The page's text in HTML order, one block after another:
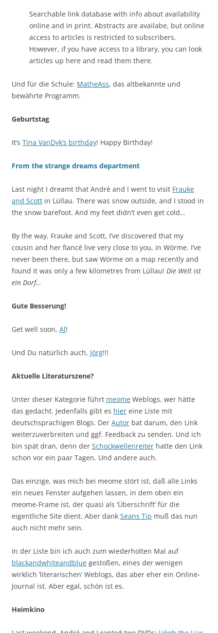
Searchable link database with info about availability
online and in print. Abstracts are availabe, but online
access to articles is restricted to subscribers.
However, if you have access to a library, you can look
articles up here and read them there.
Und für die Schule: MatheAss, das altbekannte und
bewährte Programm.
Geburtstag
It’s Tina VanDyk’s birthday! Happy Birthday!
From the strange dreams department
Last night I dreamt that André and I went to visit Frauke
and Scott in Lüllau. There was snow outside, and I stood in
the snow barefoot. And my feet didn’t even get cold…
By the way, Frauke and Scott, I’ve discovered that my
cousin and her fiancé live very close to you, in Wörme. I’ve
never been there, but saw Wörme on a map recently and
found it was only a few kilometres from Lüllau! Die Welt ist
ein Dorf…
Gute Besserung!
Get well soon, Al!
Und Du natürlich auch, Jörg!!!
Aktuelle Literaturszene?
Unter dieser Kategorie führt meome Weblogs, wer hätte
das gedacht. Jedenfalls gibt es hier eine Liste mit
deutschsprachigen Blogs. Der Autor bat darum, den Link
weiterzuverbreiten und ggf. Feedback zu senden. Und ich
bin spät dran, denn der Schockwellenreiter hatte den Link
schon vor ein paar Tagen. Und andere auch.
Das einzige, was mich bei meome stört ist, daß alle Links
ein neues Fenster aufgehen lassen, in dem oben ein
meome-Frame ist, der quasi als ‘Überschrift’ für die
eigentliche Site dient. Aber dank Seans Tip muß das nun
auch nicht mehr sein.
In der Liste bin ich auch zum wiederholten Mal auf
blackandwhiteandblue gestoßen, eines der wenigen
wirklich ‘literarischen’ Weblogs, das aber eher ein Online-
Journal ist. Aber egal, schön ist es.
Heimkino